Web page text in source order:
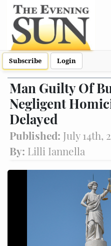
Subscribe Login
Man Guilty Of
Negligent
Delayed
Published: July 14th,
By: Lilli Iannella